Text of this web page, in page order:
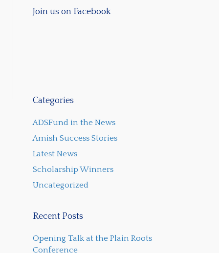
Join us on Facebook
Categories
ADSFund in the News
Amish Success Stories
Latest News
Scholarship Winners
Uncategorized
Recent Posts
Opening Talk at the Plain Roots
Conference